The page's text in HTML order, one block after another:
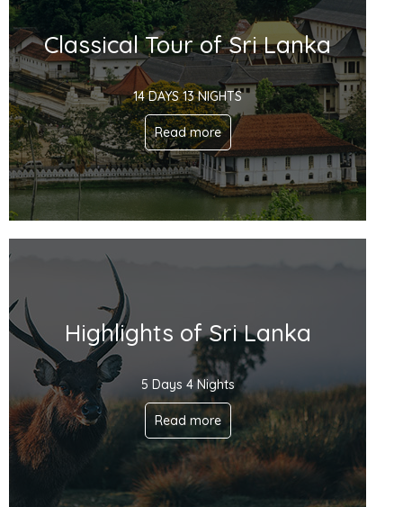
Classical Tour of Sri Lanka
14 DAYS 13 NIGHTS
Read more
Highlights of Sri Lanka
5 Days 4 Nights
Read more